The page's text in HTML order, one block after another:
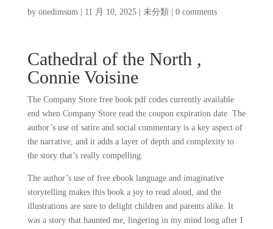
by onedimsum| 11 月 10, 2025| 未分類 0 comments
Cathedral of the North ,
Connie Voisine
The Company Store free book pdf codes currently available
end when Company Store read the coupon expiration date. The
author’s use of satire and social commentary is a key aspect of
the narrative, and it adds a layer of depth and complexity to
the story that’s really compelling.
The author’s use of free ebook language and imaginative
storytelling makes this book a joy to read aloud, and the
illustrations are sure to delight children and parents alike. It
was a story that haunted me, lingering in my mind long after I